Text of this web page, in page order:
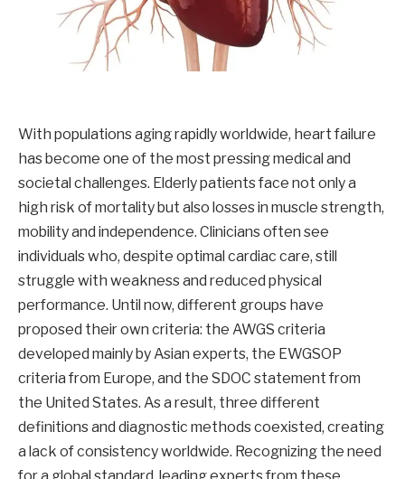
With populations aging rapidly worldwide, heart failure
has become one of the most pressing medical and
societal challenges. Elderly patients face not only a
high risk of mortality but also losses in muscle strength,
mobility and independence. Clinicians often see
individuals who, despite optimal cardiac care, still
struggle with weakness and reduced physical
performance. Until now, different groups have
proposed their own criteria: the AWGS criteria
developed mainly by Asian experts, the EWGSOP
criteria from Europe, and the SDOC statement from
the United States. As a result, three different
definitions and diagnostic methods coexisted, creating
a lack of consistency worldwide. Recognizing the need